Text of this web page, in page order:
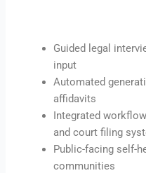
Guided legal
input
Automated
affidavits
Integrated
and court filing
Public-facing self-
communities